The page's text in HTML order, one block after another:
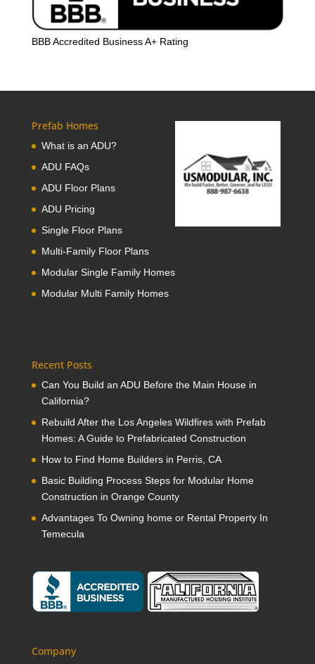
BBB Accredited Business A+ Rating
Prefab Homes
What is an ADU?
ADU FAQs
ADU Floor Plans
ADU Pricing
Single Floor Plans
Multi-Family Floor Plans
Modular Single Family Homes
Modular Multi Family Homes
Recent Posts
Can You Build an ADU Before the Main House in
California?
Rebuild After the Los Angeles Wildfires with Prefab
Homes: A Guide to Prefabricated Construction
How to Find Home Builders in Perris, CA
Basic Building Process Steps for Modular Home
Construction in Orange County
Advantages To Owning home or Rental Property In
Temecula
Company